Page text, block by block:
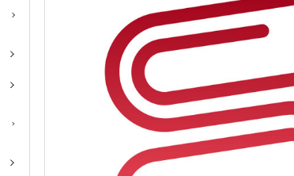
ADD
SELECTED
TO CART